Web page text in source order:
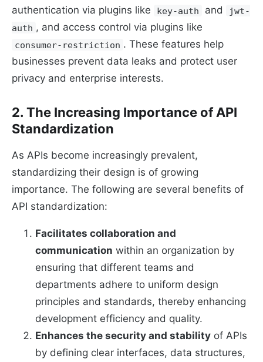
authentication via plugins like
key-auth and
jwt-
auth , and access control via plugins like
consumer-restriction . These features help
businesses prevent data leaks and protect user
privacy and enterprise interests.
2. The Increasing Importance of API
Standardization
As APIs become increasingly prevalent,
standardizing their design is of growing
importance. The following are several benefits of
API standardization:
Facilitates collaboration and
communication within an organization by
ensuring that different teams and
departments adhere to uniform design
principles and standards, thereby enhancing
development efficiency and quality.
Enhances the security and stability of APIs
by defining clear interfaces, data structures,